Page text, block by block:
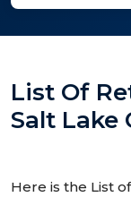
List Of
Salt Lake
Here is the List